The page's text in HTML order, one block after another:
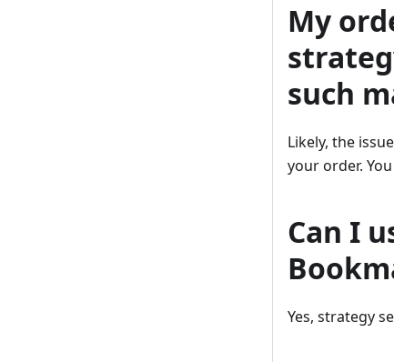
My
such
Likely, the
your order.
Can I
Yes, strategy